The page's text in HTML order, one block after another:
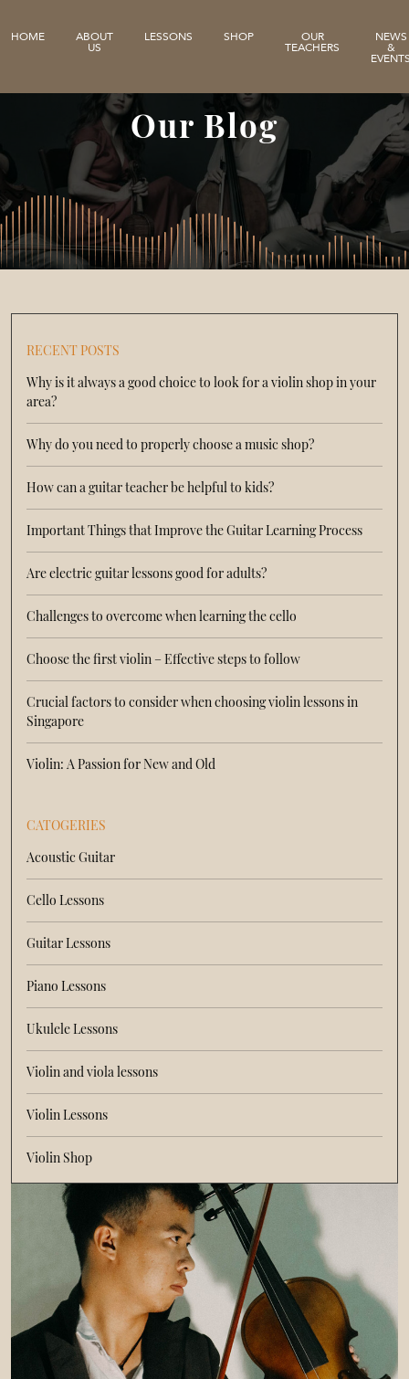
HOME ABOUT
US
LESSONS SHOP OUR
TEACHERS
NEWS
&
Our Blog
RECENT POSTS
Why is it always a good choice to look for a violin shop in your
area?
Why do you need to properly choose a music shop?
How can a guitar teacher be helpful to kids?
Important Things that Improve the Guitar Learning Process
Are electric guitar lessons good for adults?
Challenges to overcome when learning the cello
Choose the first violin – Effective steps to follow
Crucial factors to consider when choosing violin lessons in
Singapore
Violin: A Passion for New and Old
CATOGERIES
Acoustic Guitar
Cello Lessons
Guitar Lessons
Piano Lessons
Ukulele Lessons
Violin and viola lessons
Violin Lessons
Violin Shop